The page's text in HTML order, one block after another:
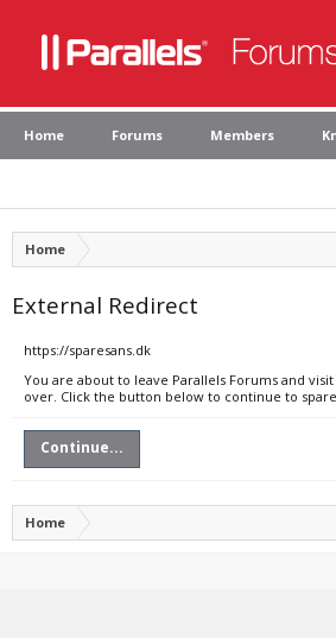
Home Forums Members
Home
External Redirect
https://sparesans.dk
You are about to leave Parallels Forums and
over. Click the button below to continue to
Continue...
Home